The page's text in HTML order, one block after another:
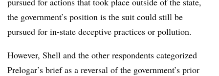
the government’s position is the suit could still be
pursued for in-state deceptive practices or pollution.
However, Shell and the other respondents categorized
Prelogar’s brief as a reversal of the government’s prior